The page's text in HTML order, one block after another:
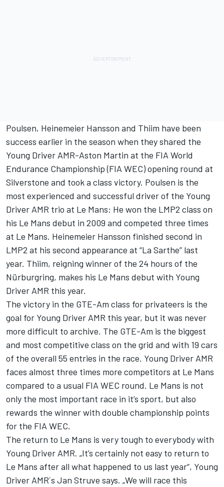
Poulsen, Heinemeier Hansson and Thiim have been
success earlier in the season when they shared the
Young Driver AMR-Aston Martin at the FIA World
Endurance Championship (FIA WEC) opening round at
Silverstone and took a class victory. Poulsen is the
most experienced and successful driver of the Young
Driver AMR trio at Le Mans: He won the LMP2 class on
his Le Mans debut in 2009 and competed three times
at Le Mans. Heinemeier Hansson finished second in
LMP2 at his second appearance at “La Sarthe” last
year. Thiim, reigning winner of the 24 hours of the
Nürburgring, makes his Le Mans debut with Young
Driver AMR this year.
The victory in the GTE-Am class for privateers is the
goal for Young Driver AMR this year, but it was never
more difficult to archive. The GTE-Am is the biggest
and most competitive class on the grid and with 19 cars
of the overall 55 entries in the race. Young Driver AMR
faces almost three times more competitors at Le Mans
compared to a usual FIA WEC round. Le Mans is not
only the most important race in it’s sport, but also
rewards the winner with double championship points
for the FIA WEC.
The return to Le Mans is very tough to everybody with
Young Driver AMR. „It’s certainly not easy to return to
Le Mans after all what happened to us last year“, Young
Driver AMR´s Jan Struve says. „We will race this